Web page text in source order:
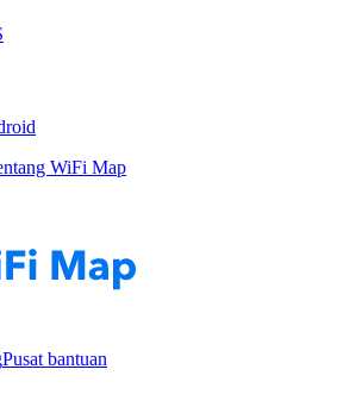
WiFi Map
Pusat bantuan